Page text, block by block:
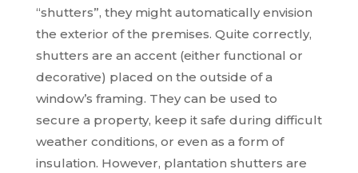
“shutters”, they might automatically envision
the exterior of the premises. Quite correctly,
shutters are an accent (either functional or
decorative) placed on the outside of a
window’s framing. They can be used to
secure a property, keep it safe during difficult
weather conditions, or even as a form of
insulation. However, plantation shutters are